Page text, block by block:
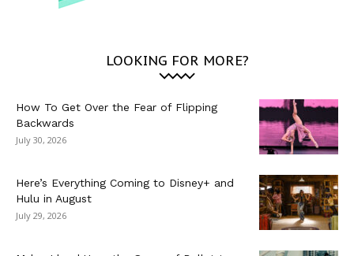
LOOKING FOR MORE?
How To Get Over the Fear of Flipping
Backwards
July 30, 2026
Here’s Everything Coming to Disney+ and
Hulu in August
July 29, 2026